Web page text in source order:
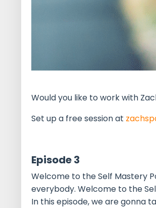
Would you like to work with
Set up a free session at
Episode 3
Welcome to the Self Mastery
everybody. Welcome to the
In this episode, we are gonna